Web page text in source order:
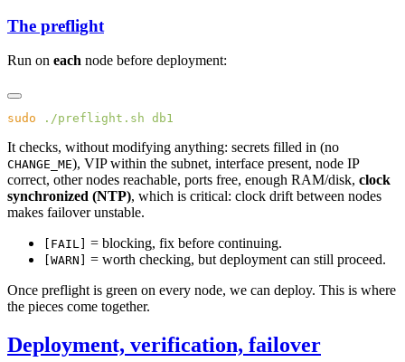
The preflight
Run on each node before deployment:
sudo ./preflight.sh
It checks, without modifying anything: secrets filled in (no
CHANGE_ME), VIP within the subnet, interface present, node IP
correct, other nodes reachable, ports free, enough RAM/disk, clock
synchronized (NTP), which is critical: clock drift between nodes
makes failover unstable.
[FAIL] = blocking, fix before continuing.
[WARN]
= worth checking, but deployment can still proceed.
Once preflight is green on every node, we can deploy. This is where
the pieces come together.
Deployment, verification, failover